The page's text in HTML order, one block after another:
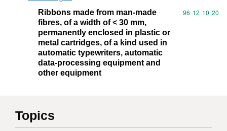
Ribbons made from man-made
fibres, of a width of < 30 mm,
permanently enclosed in plastic or
metal cartridges, of a kind used in
automatic typewriters, automatic
data-processing equipment and
other equipment
Commodity
96 12 10 20
Topics